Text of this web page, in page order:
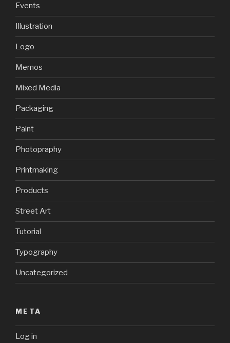
Events
Illustration
Logo
Memos
Mixed Media
Packaging
Paint
Photopraphy
Printmaking
Products
Street Art
Tutorial
Typography
Uncategorized
META
Log in